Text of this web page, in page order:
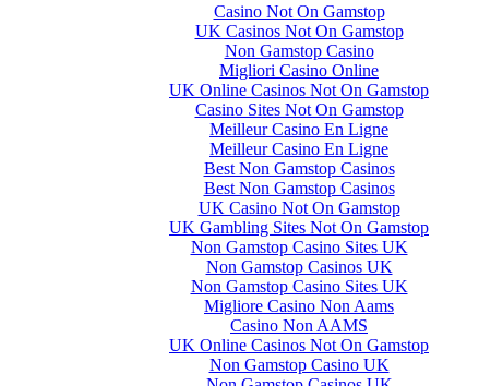
Casino Not On Gamstop
UK Casinos Not On Gamstop
Non Gamstop Casino
Migliori Casino Online
UK Online Casinos Not On Gamstop
Casino Sites Not On Gamstop
Meilleur Casino En Ligne
Meilleur Casino En Ligne
Best Non Gamstop Casinos
Best Non Gamstop Casinos
UK Casino Not On Gamstop
UK Gambling Sites Not On Gamstop
Non Gamstop Casino Sites UK
Non Gamstop Casinos UK
Non Gamstop Casino Sites UK
Migliore Casino Non Aams
Casino Non AAMS
UK Online Casinos Not On Gamstop
Non Gamstop Casino UK